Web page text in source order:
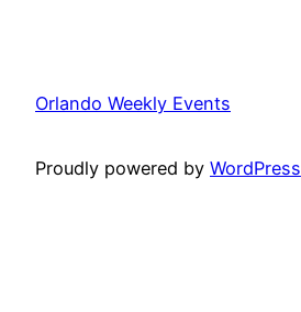
Orlando Weekly Events
Proudly powered by WordPress